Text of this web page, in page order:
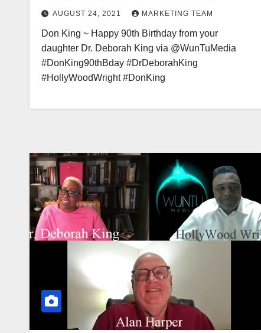
AUGUST 24, 2021 MARKETING TEAM
Don King ~ Happy 90th Birthday from your
daughter Dr. Deborah King via @WunTuMedia
#DonKing90thBday #DrDeborahKing
#HollyWoodWright #DonKing